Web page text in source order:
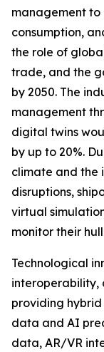
management to
consumption,
the role of
trade, and the
by 2050. The
management
digital twins
by up to 20%.
climate and the
disruptions,
virtual
monitor their
Technological
interoperability,
providing
data and AI
data, AR/VR